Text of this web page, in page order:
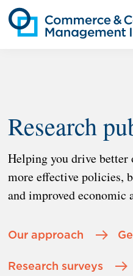
Research
Helping you drive better
more effective policies,
and improved economic
Our approach
Research surveys